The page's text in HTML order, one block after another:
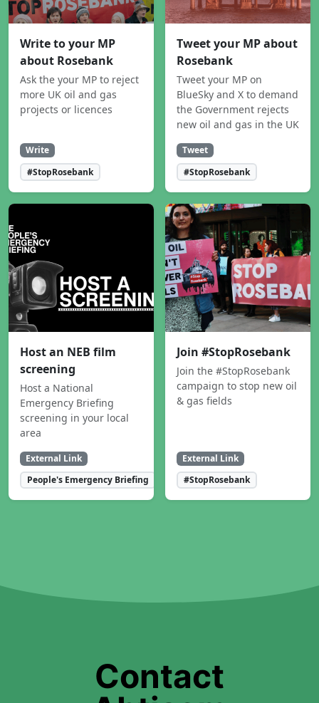
Write to your MP
about Rosebank
Ask the your MP to reject
more UK oil and gas
projects or licences
Write
#StopRosebank
Tweet your MP about
Rosebank
Tweet your MP on
BlueSky and X to demand
the Government rejects
new oil and gas in the UK
Tweet
#StopRosebank
Host an NEB film
screening
Host a National
Emergency Briefing
screening in your local
area
External Link
People's Emergency Briefing
Join #StopRosebank
Join the #StopRosebank
campaign to stop new oil
& gas fields
External Link
#StopRosebank
Contact